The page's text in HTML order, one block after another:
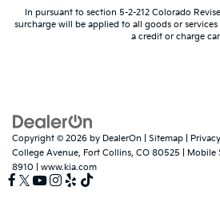
In pursuant to section 5-2-212 Colorado
surcharge will be applied to all goods or
a credit or charge
Copyright © 2026 by DealerOn Sitemap Privacy
College Avenue, Fort Collins, CO 80525 Mobile
8910
www.kia.com